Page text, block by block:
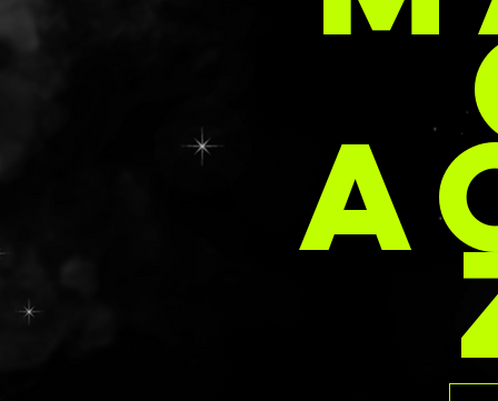
but want
personalized
chat/email/form
brainstorm